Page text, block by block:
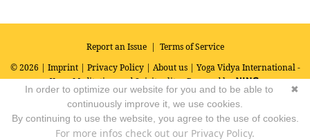
Report an Issue| Terms of Service
© 2026 | Imprint| Privacy Policy| About us| Yoga Vidya International -
Yoga, Meditation and SpiritualityPowered by
✖
In order to optimize our website for you and to be able to
continuously improve it, we use cookies.
By continuing to use the website, you agree to the use of cookies.
For more infos check out our Privacy Policy.